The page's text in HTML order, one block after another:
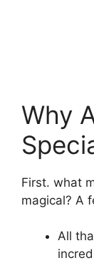
Why
First. what
magical? A
All